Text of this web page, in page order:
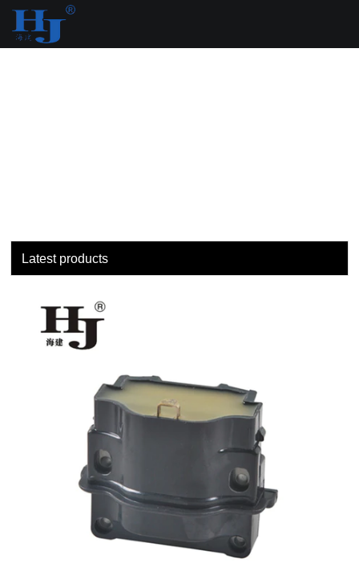
loading
Latest products